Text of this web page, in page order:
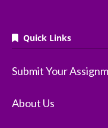
Quick Links
Submit Your
About Us